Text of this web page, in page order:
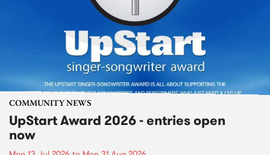
COMMUNITY NEWS
UpStart Award 2026 - entries open
now